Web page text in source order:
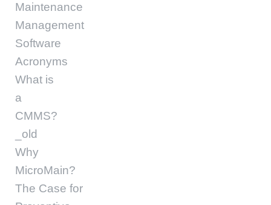
Maintenance
Management
Software
Acronyms
What is
a
CMMS?
_old
Why
MicroMain?
The Case for